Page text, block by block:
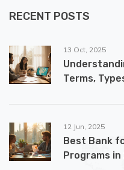
RECENT POSTS
13 Oct, 2025
Terms,
12 Jun, 2025
Best Bank
Programs in